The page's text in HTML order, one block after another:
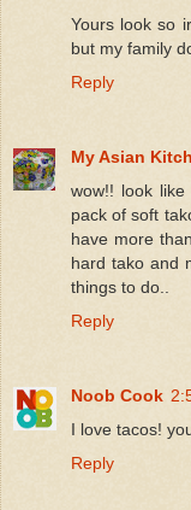
Yours look so
but my family
Reply
My Asian
wow!! look
pack of soft
have more
hard tako and
things to do..
Reply
Noob Cook
I love tacos!
Reply